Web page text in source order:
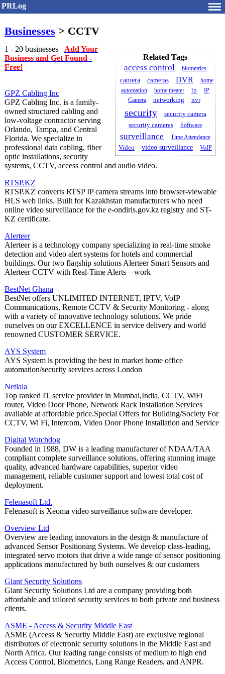
PRLog
Businesses > CCTV
Related Tags
access control biometrics
camera cameras DVR
home
automation
home theater ip
IP
Camera
networking nvr
security security camera
security cameras Software
surveillance Time Attendance
Video video surveillance VoIP
1 - 20 businesses Add Your
Business and Get Found -
Free!
GPZ Cabling Inc
GPZ Cabling Inc. is a family-
owned structured cabling and
low-voltage contractor serving
Orlando, Tampa, and Central
Florida. We specialize in
professional data cabling, fiber
optic installations, security
systems, CCTV, access control and audio video.
RTSP.KZ
RTSP.KZ converts RTSP IP camera streams into browser-viewable
HLS web links. Built for Kazakhstan manufacturers who need
online video surveillance for the e-ondiris.gov.kz registry and ST-
KZ certificate.
Alerteer
Alerteer is a technology company specializing in real-time smoke
detection and video alert systems for hotels and commercial
buildings. Our two flagship solutions Alerteer Smart Sensors and
Alerteer CCTV with Real-Time Alerts—work
BestNet Ghana
BestNet offers UNLIMITED INTERNET, IPTV, VoIP
Communications, Remote CCTV & Security Monitoring - along
with a variety of innovative technology solutions. We pride
ourselves on our EXCELLENCE in service delivery and world
renowned CUSTOMER SERVICE.
AYS System
AYS System is providing the best in market home office
automation/security services across London
Netlala
Top ranked IT service provider in Mumbai,India. CCTV, WiFi
router, Video Door Phone, Network Rack Installation Services
available at affordable price.Special Offers for Building/Society For
CCTV, Wi Fi, Intercom, Video Door Phone Installation and Service
Digital Watchdog
Founded in 1988, DW is a leading manufacturer of NDAA/TAA
compliant complete surveillance solutions, offering stunning image
quality, advanced hardware capabilities, superior video
management, reliable customer support and lowest total cost of
deployment.
Felenasoft Ltd.
Felenasoft is Xeoma video surveillance software developer.
Overview Ltd
Overview are leading innovators in the design & manufacture of
advanced Sensor Positioning Systems. We develop class-leading,
integrated servo motors that drive a wide range of sensor positioning
applications manufactured by both ourselves & our customers
Giant Security Solutions
Giant Security Solutions Ltd are a company providing both
affordable and tailored security services to both private and business
clients.
ASME - Access & Security Middle East
ASME (Access & Security Middle East) are exclusive regional
distributors of electronic security solutions in the Middle East and
North Africa. Our leading range consists of medium to high end
Access Control, Biometrics, Long Range Readers, and ANPR.